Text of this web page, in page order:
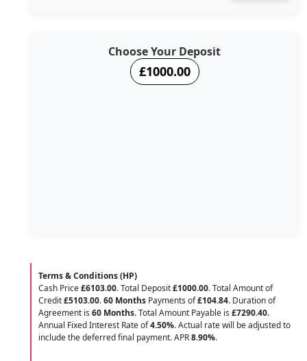
Choose Your Deposit
£1000.00
Terms & Conditions (HP)
Cash Price£6103.00. Total Deposit£1000.00. Total Amount of
Credit£5103.00.60 Months Payments of£104.84. Duration of
Agreement is 60 Months. Total Amount Payable is £7290.40.
Annual Fixed Interest Rate of4.50%. Actual rate will be adjusted to
include the deferred final payment. APR8.90%.